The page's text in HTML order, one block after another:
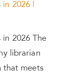
in 2026 |
2026 The
librarian
that meets